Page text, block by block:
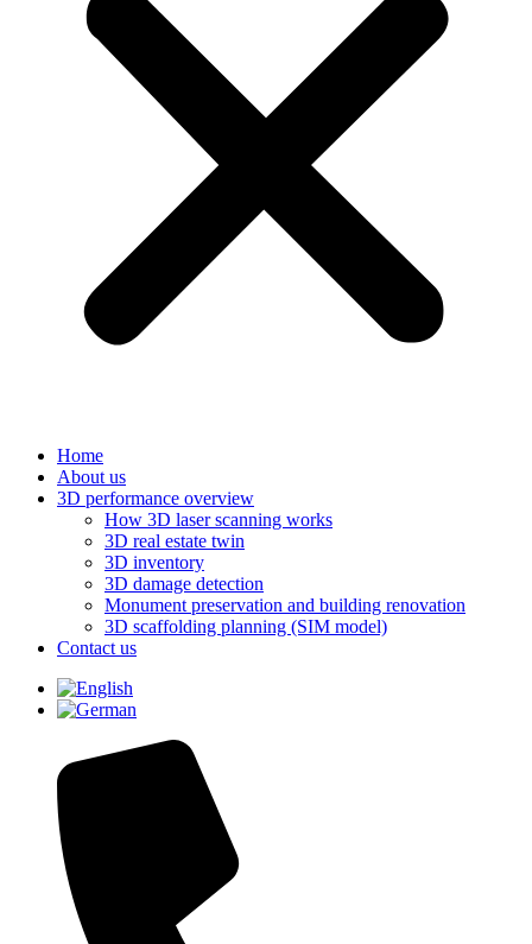
Home
About us
3D performance overview
How 3D laser scanning works
3D real estate twin
3D inventory
3D damage detection
Monument preservation and building renovation
3D scaffolding planning (SIM model)
Contact us